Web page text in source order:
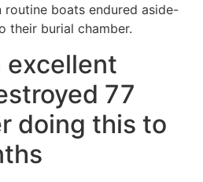
boats endured aside-
their burial chamber.
excellent
77
doing this to